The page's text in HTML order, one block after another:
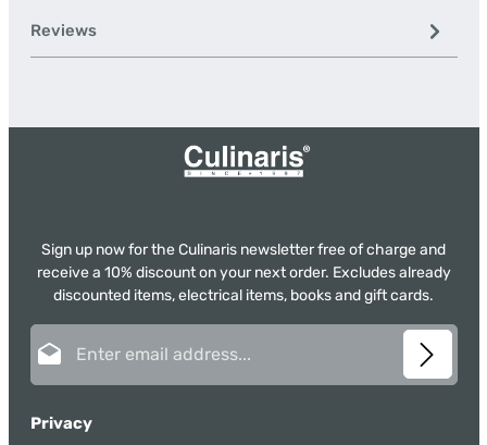
Reviews
Sign up now for the Culinaris newsletter free of charge and
receive a 10% discount on your next order. Excludes already
discounted items, electrical items, books and gift cards.
Privacy